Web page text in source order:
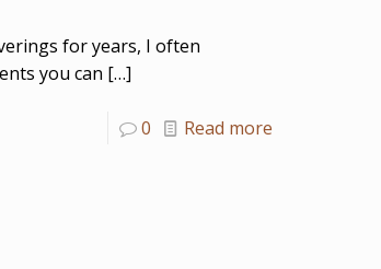
for years, I often
you can […]
0 Read more